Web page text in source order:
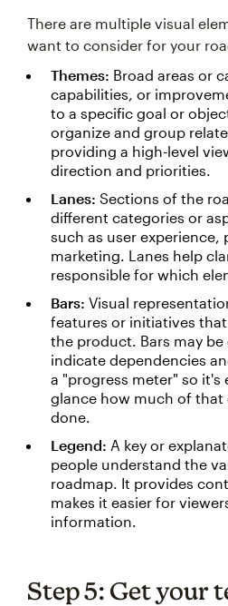
There are multiple visual
want to consider for your
Themes: Broad areas or
capabilities, or
to a specific goal or
organize and group
providing a high-level
direction and priorities.
Lanes: Sections of the
different categories or
such as user experience,
marketing. Lanes help
responsible for which
Bars: Visual
features or initiatives
the product. Bars may
indicate dependencies
a "progress meter" so it's
glance how much of that
done.
Legend: A key or
people understand the
roadmap. It provides
makes it easier for
information.
Step 5: Get your